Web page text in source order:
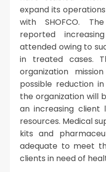
expand its
with SHOFCO.
reported
attended owing to
in treated cases.
organization
possible reduction
the organization will
an increasing client
resources. Medical
kits and
adequate to meet
clients in need of